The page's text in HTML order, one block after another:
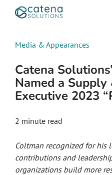
Media & Appearances
Catena
Named a Supply
Executive 2023
2 minute read
Coltman recognized for his
contributions and
organizations build more